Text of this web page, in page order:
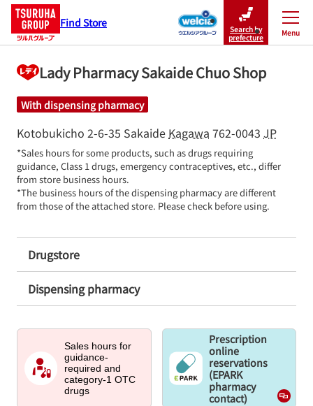
Find Store
Search by
prefecture
Menu
Close
Lady Pharmacy Sakaide Chuo Shop
With dispensing pharmacy
Kotobukicho 2-6-35 Sakaide Kagawa 762-0043 JP
*Sales hours for some products, such as drugs requiring
guidance, Class 1 drugs, emergency contraceptives, etc., differ
from store business hours.
*The business hours of the dispensing pharmacy are different
from those of the attached store. Please check before using.
Drugstore
Dispensing pharmacy
Sales hours for
guidance-
required and
category-1 OTC
drugs
Prescription
online
reservations
(EPARK
pharmacy
contact)